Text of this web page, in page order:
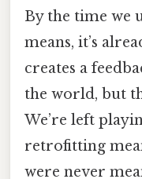
By the time we
means, it’s
creates a
the world, but
We’re left
retrofitting
were never